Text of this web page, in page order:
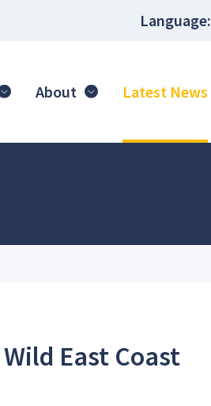
Language:
About Latest News
East Coast